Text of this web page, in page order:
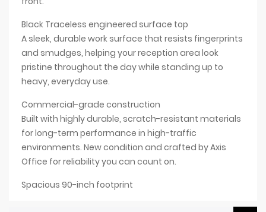
Black Traceless engineered surface top
A sleek, durable work surface that resists fingerprints
and smudges, helping your reception area look
pristine throughout the day while standing up to
heavy, everyday use.
Commercial-grade construction
Built with highly durable, scratch-resistant materials
for long-term performance in high-traffic
environments. New condition and crafted by Axis
Office for reliability you can count on.
Spacious 90-inch footprint